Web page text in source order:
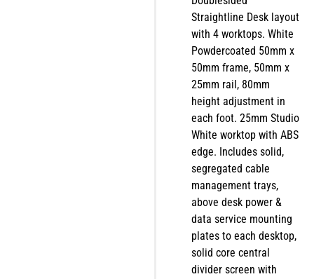
Straightline Desk layout
with 4 worktops. White
Powdercoated 50mm x
50mm frame, 50mm x
25mm rail, 80mm
height adjustment in
each foot. 25mm Studio
White worktop with ABS
edge. Includes solid,
segregated cable
management trays,
above desk power &
data service mounting
plates to each desktop,
solid core central
divider screen with